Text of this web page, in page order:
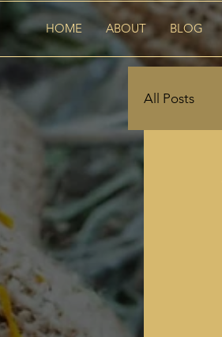
HOME ABOUT BLOG
All Posts